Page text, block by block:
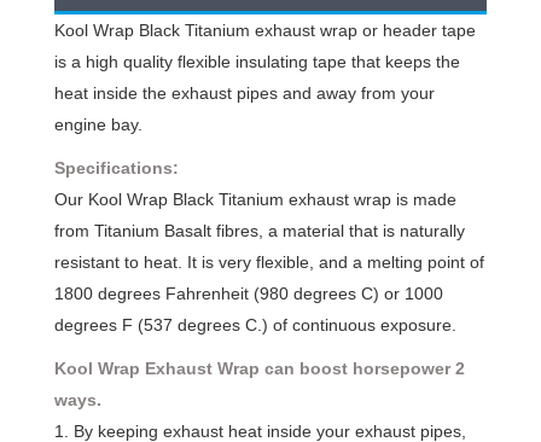
Kool Wrap Black Titanium exhaust wrap or header tape
is a high quality flexible insulating tape that keeps the
heat inside the exhaust pipes and away from your
engine bay.
Specifications:
Our Kool Wrap Black Titanium exhaust wrap is made
from Titanium Basalt fibres, a material that is naturally
resistant to heat. It is very flexible, and a melting point of
1800 degrees Fahrenheit (980 degrees C) or 1000
degrees F (537 degrees C.) of continuous exposure.
Kool Wrap Exhaust Wrap can boost horsepower 2
ways.
1. By keeping exhaust heat inside your exhaust pipes,